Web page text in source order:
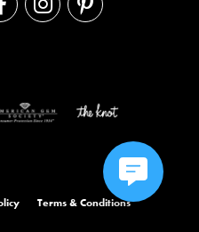
Terms & Conditions